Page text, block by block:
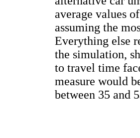
average values
assuming the
Everything else
the simulation,
to travel time
measure would
between 35 and